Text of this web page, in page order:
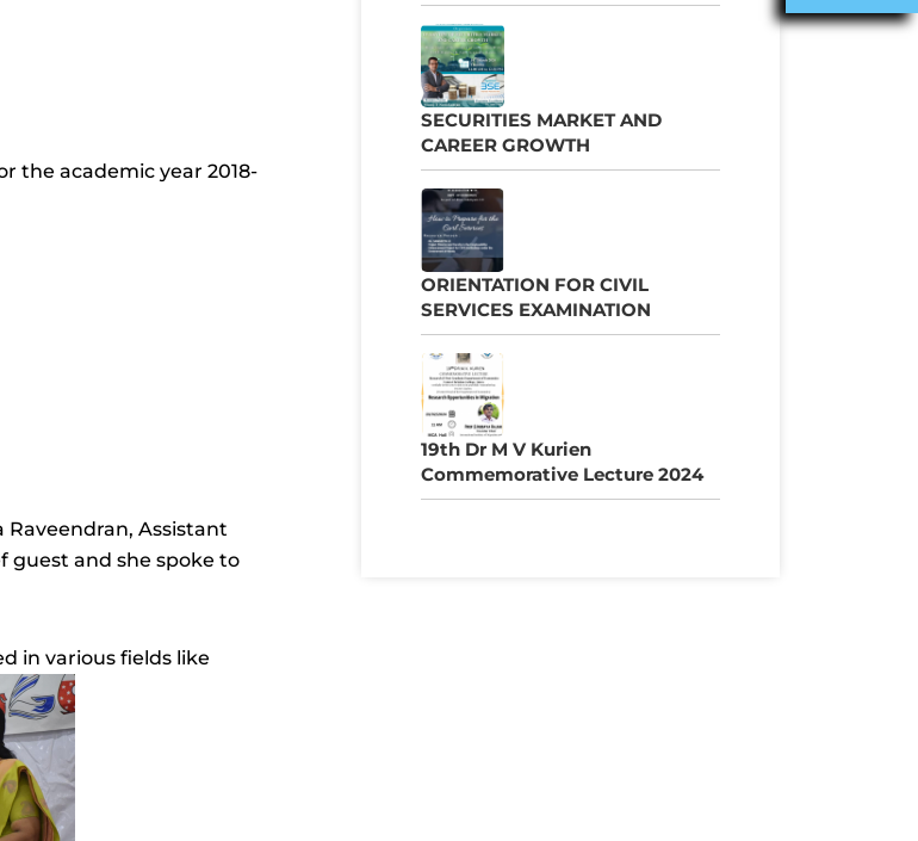
the academic year 2018-
Assistant
guest and she spoke to
in various fields like
SECURITIES MARKET AND
CAREER GROWTH
ORIENTATION FOR CIVIL
SERVICES EXAMINATION
19th Dr M V Kurien
Commemorative Lecture 2024